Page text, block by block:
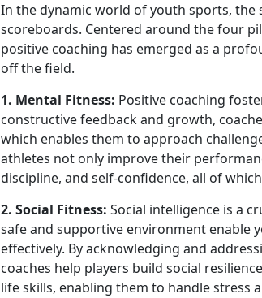
In the dynamic world of youth sports, the
scoreboards. Centered around the four
positive coaching has emerged as a
off the field.
1. Mental Fitness: Positive coaching
constructive feedback and growth,
which enables them to approach
athletes not only improve their
discipline, and self-confidence, all of
2. Social Fitness: Social intelligence is a
safe and supportive environment enable
effectively. By acknowledging and
coaches help players build social
life skills, enabling them to handle stress